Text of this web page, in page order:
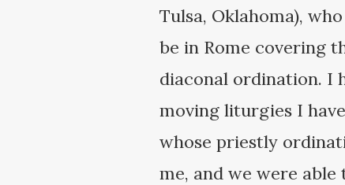
Tulsa, Oklahoma),
be in Rome covering
diaconal ordination. I
moving liturgies I
whose priestly
me, and we were